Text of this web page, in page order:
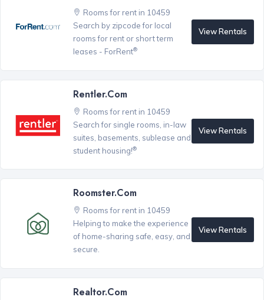
Rooms for rent in 10459
Search by zipcode for local
rooms for rent or short term
leases - ForRent®
View Rentals
Rentler.com
Rooms for rent in 10459
Search for single rooms, in-law
suites, basements, sublease and
student housing!®
View Rentals
Roomster.com
Rooms for rent in 10459
Helping to make the experience
of home-sharing safe, easy, and
secure.
View Rentals
Realtor.com